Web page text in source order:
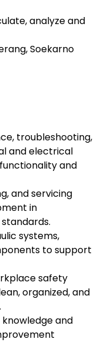
analyze and
Soekarno
troubleshooting,
and electrical
and
and servicing
in
systems,
to support
safety
organized, and
and